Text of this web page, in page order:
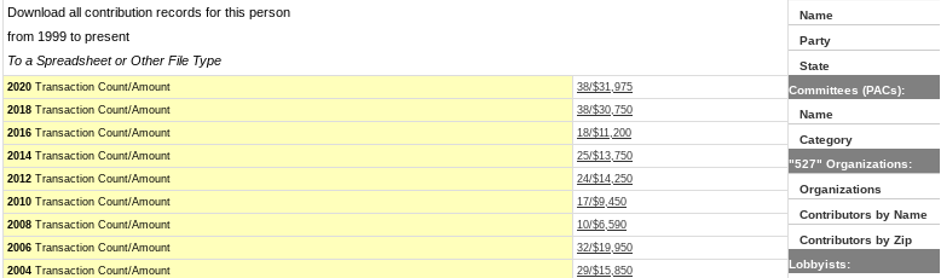
Download all contribution records for this person
from 1999 to present
To a Spreadsheet or Other File Type
2020 Transaction Count/Amount
38/$31,975
2018 Transaction Count/Amount
38/$30,750
2016 Transaction Count/Amount
18/$11,200
2014 Transaction Count/Amount
25/$13,750
2012 Transaction Count/Amount
24/$14,250
2010 Transaction Count/Amount
17/$9,450
2008 Transaction Count/Amount
10/$6,590
2006 Transaction Count/Amount
32/$19,950
2004 Transaction Count/Amount
29/$15,850
Name
Party
State
Committees (PACs):
Name
Category
"527" Organizations:
Organizations
Contributors by Name
Contributors by Zip
Lobbyists: